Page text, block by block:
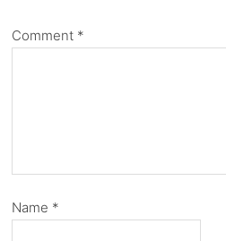
Comment *
Name *